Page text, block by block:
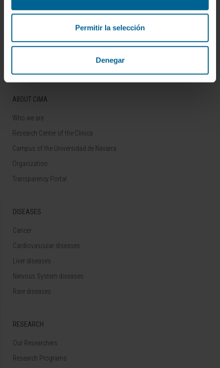
Permitir la selección
Denegar
Follow us
ABOUT CIMA
Who we are
Research Center of the Clinica
Campus of the Universidad de Navarra
Organization
Transparency Portal
DISEASES
Cancer
Cardiovascular diseases
Liver diseases
Nervous System diseases
Rare diseases
RESEARCH
Our Researchers
Research Programs